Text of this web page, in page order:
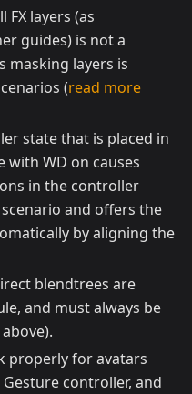
FX layers (as
guides) is not a
masking layers is
(read more
state that is placed in
with WD on causes
in the controller
and offers the
by aligning the
blendtrees are
and must always be
properly for avatars
controller, and